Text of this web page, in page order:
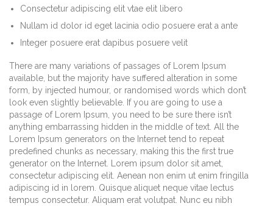
Consectetur adipiscing elit vtae elit libero
Nullam id dolor id eget lacinia odio posuere erat a ante
Integer posuere erat dapibus posuere velit
There are many variations of passages of Lorem Ipsum
available, but the majority have suffered alteration in some
form, by injected humour, or randomised words which don’t
look even slightly believable. If you are going to use a
passage of Lorem Ipsum, you need to be sure there isn’t
anything embarrassing hidden in the middle of text. All the
Lorem Ipsum generators on the Internet tend to repeat
predefined chunks as necessary, making this the first true
generator on the Internet. Lorem ipsum dolor sit amet,
consectetur adipiscing elit. Aenean non enim ut enim fringilla
adipiscing id in lorem. Quisque aliquet neque vitae lectus
tempus consectetur. Aliquam erat volutpat. Nunc eu nibh